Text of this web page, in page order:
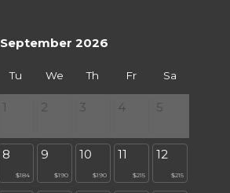
September 2026
Tu We Th Fr Sa
1 2 3 4 5
8
$184
9
$190
10
$190
11
$215
12
$215